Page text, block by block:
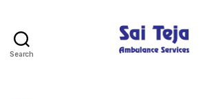
Search